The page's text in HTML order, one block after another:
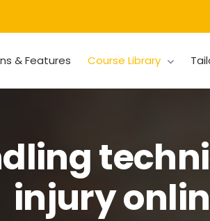
& Features Course Library
injury